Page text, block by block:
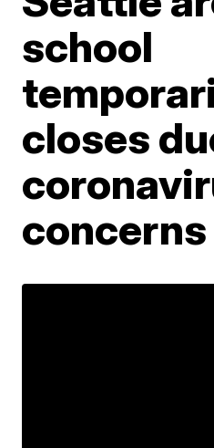
school
closes
concerns